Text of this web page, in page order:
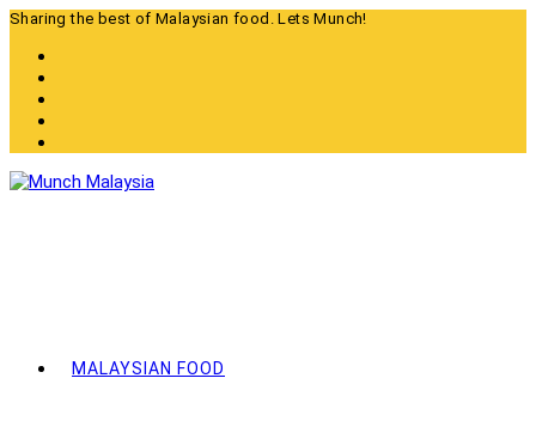
Skip
content
Sharing the best of Malaysian food. Lets Munch!
MALAYSIAN FOOD